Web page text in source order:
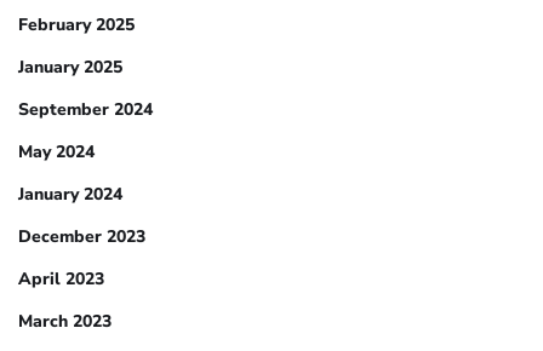
February 2025
January 2025
September 2024
May 2024
January 2024
December 2023
April 2023
March 2023